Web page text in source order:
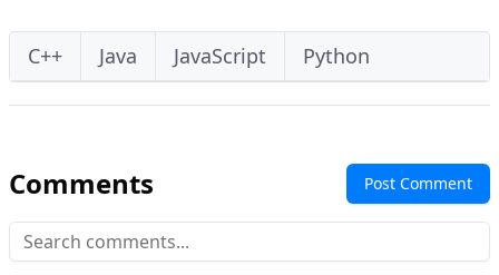
C++ Java JavaScript Python
Comments Post Comment